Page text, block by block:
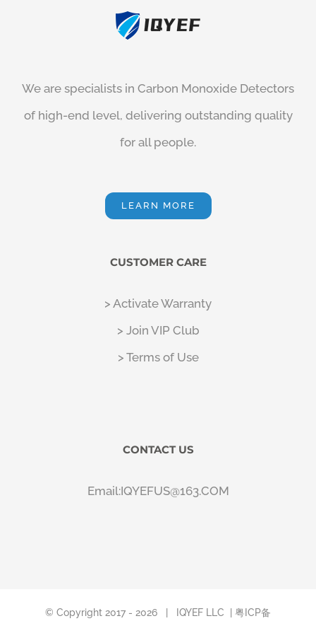
We are specialists in Carbon Monoxide Detectors
of high-end level, delivering outstanding quality
for all people.
LEARN MORE
CUSTOMER CARE
> Activate Warranty
> Join VIP Club
> Terms of Use
CONTACT US
Email:IQYEFUS@163.COM
© Copyright 2017 - 2026 | IQYEF LLC | 粤ICP备